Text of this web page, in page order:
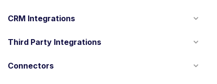
CRM Integrations
Third Party Integrations
Connectors